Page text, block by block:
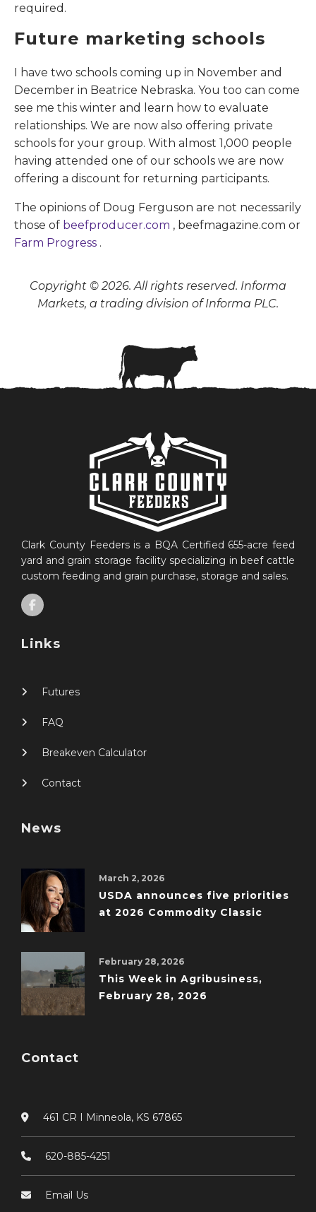
required.
Future marketing schools
I have two schools coming up in November and
December in Beatrice Nebraska. You too can come
see me this winter and learn how to evaluate
relationships. We are now also offering private
schools for your group. With almost 1,000 people
having attended one of our schools we are now
offering a discount for returning participants.
The opinions of Doug Ferguson are not necessarily
those of beefproducer.com , beefmagazine.com or
Farm Progress .
Copyright © 2026. All rights reserved. Informa
Markets, a trading division of Informa PLC.
Clark County Feeders is a BQA Certified 655-acre feed
yard and grain storage facility specializing in beef cattle
custom feeding and grain purchase, storage and sales.
Links
Futures
FAQ
Breakeven Calculator
Contact
News
March 2, 2026
USDA announces five priorities
at 2026 Commodity Classic
February 28, 2026
This Week in Agribusiness,
February 28, 2026
Contact
461 CR I Minneola, KS 67865
620-885-4251
Email Us